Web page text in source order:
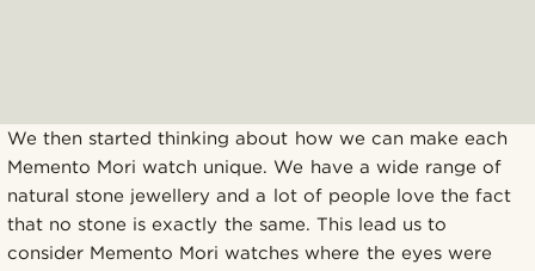
We then started thinking about how we can make each
Memento Mori watch unique. We have a wide range of
natural stone jewellery and a lot of people love the fact
that no stone is exactly the same. This lead us to
consider Memento Mori watches where the eyes were